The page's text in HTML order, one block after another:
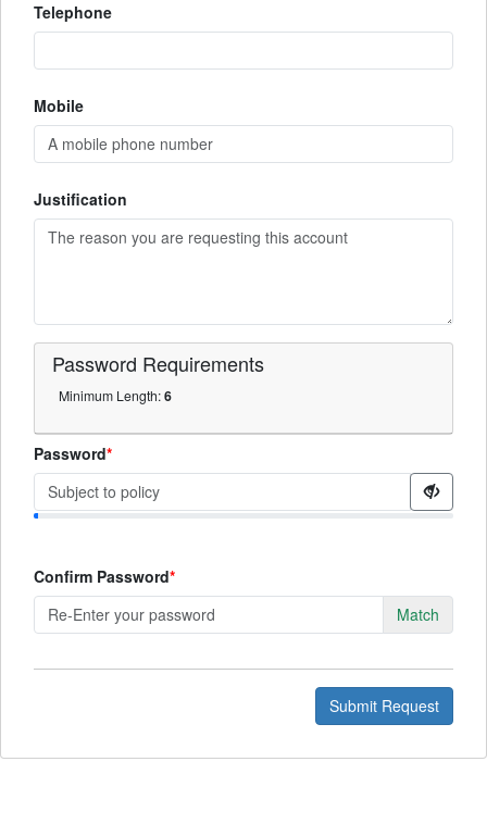
Telephone
Mobile
Justification
Password
Confirm Password
Match
Password Requirements
Minimum Length:6
Submit Request